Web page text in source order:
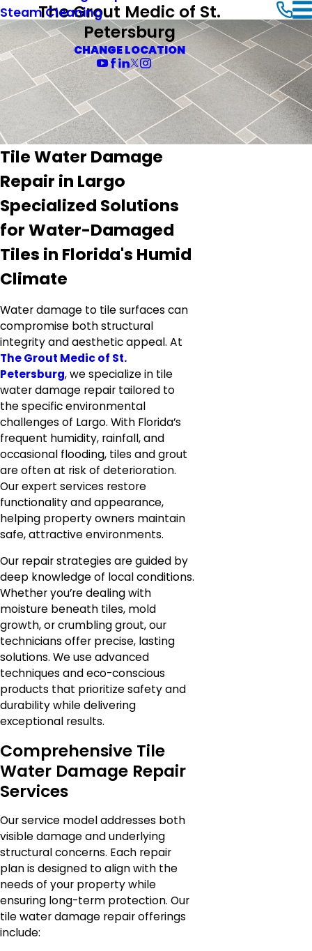
Steam Cleaning
The Grout Medic of St.
Petersburg
CHANGE LOCATION
Tile Water Damage
Repair in Largo
Specialized Solutions
for Water-Damaged
Tiles in Florida's Humid
Climate
Water damage to tile surfaces can
compromise both structural
integrity and aesthetic appeal. At
The Grout Medic of St.
Petersburg, we specialize in tile
water damage repair tailored to
the specific environmental
challenges of Largo. With Florida’s
frequent humidity, rainfall, and
occasional flooding, tiles and grout
are often at risk of deterioration.
Our expert services restore
functionality and appearance,
helping property owners maintain
safe, attractive environments.
Our repair strategies are guided by
deep knowledge of local conditions.
Whether you’re dealing with
moisture beneath tiles, mold
growth, or crumbling grout, our
technicians offer precise, lasting
solutions. We use advanced
techniques and eco-conscious
products that prioritize safety and
durability while delivering
exceptional results.
Comprehensive Tile
Water Damage Repair
Services
Our service model addresses both
visible damage and underlying
structural concerns. Each repair
plan is designed to align with the
needs of your property while
ensuring long-term protection. Our
tile water damage repair offerings
include: